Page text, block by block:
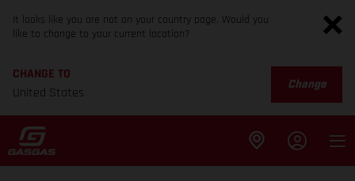
It looks like you are not on your country page. Would you
like to change to your current location?
CHANGE TO
United States
Change